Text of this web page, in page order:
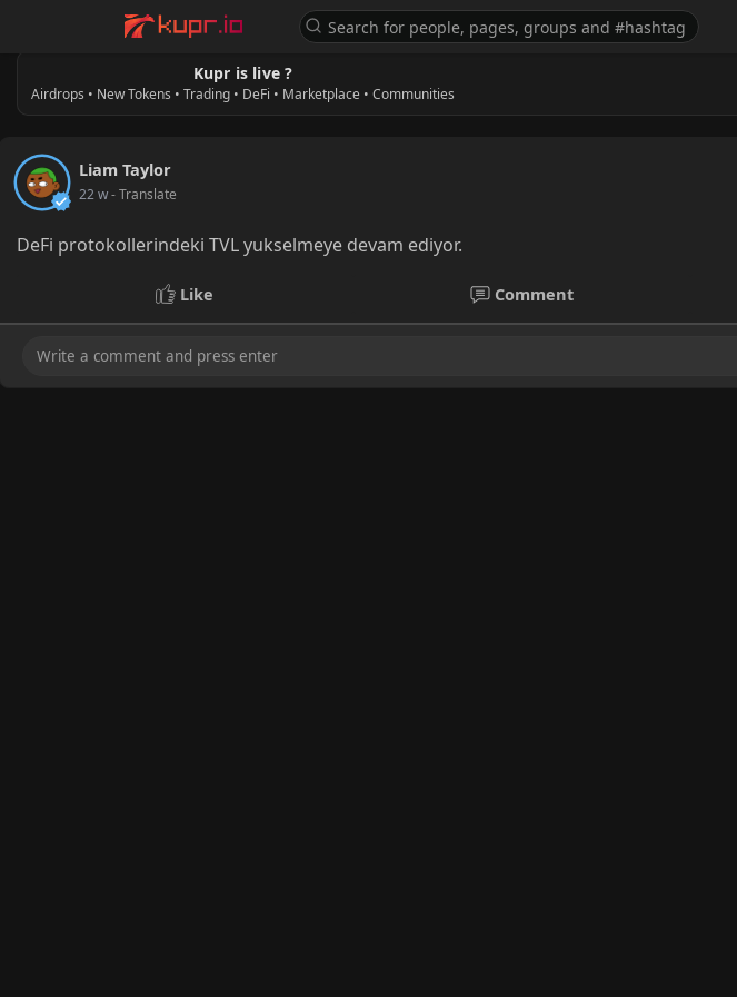
Kupr is live ?
Airdrops • New Tokens • Trading • DeFi • Marketplace • Communities
Liam Taylor
22 w- Translate
DeFi protokollerindeki TVL yukselmeye devam ediyor.
Like Comment